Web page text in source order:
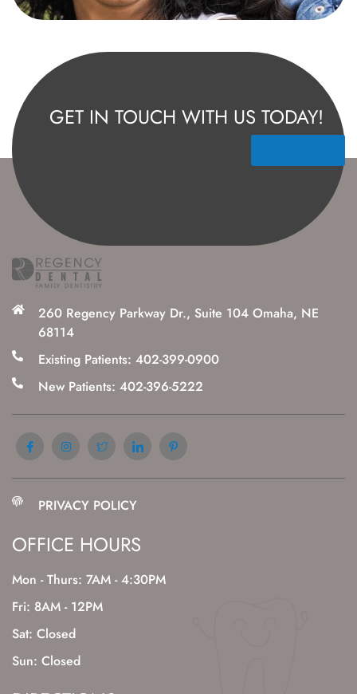
GET IN TOUCH WITH US TODAY!
260 Regency Parkway Dr., Suite 104 Omaha, NE
68114
Existing Patients: 402-399-0900
New Patients: 402-396-5222
PRIVACY POLICY
OFFICE HOURS
Mon - Thurs: 7AM - 4:30PM
Fri: 8AM - 12PM
Sat: Closed
Sun: Closed